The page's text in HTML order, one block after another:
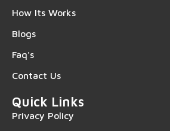
How Its Works
Blogs
Faq's
Contact Us
Quick Links
Privacy Policy